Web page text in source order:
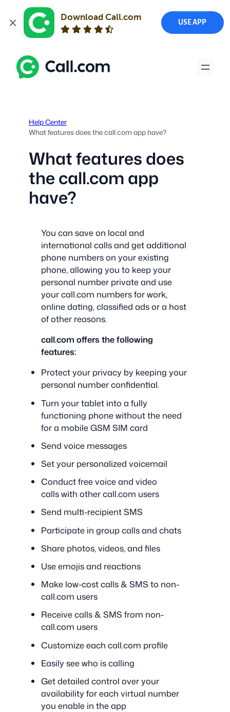
Download Call.com
USE APP
Skip
content
Help Center
What features does the call.com app have?
What features does
the call.com app
have?
You can save on local and
international calls and get additional
phone numbers on your existing
phone, allowing you to keep your
personal number private and use
your call.com numbers for work,
online dating, classified ads or a host
of other reasons.
call.com offers the following
features:
Protect your privacy by keeping your
personal number confidential.
Turn your tablet into a fully
functioning phone without the need
for a mobile GSM SIM card
Send voice messages
Set your personalized voicemail
Conduct free voice and video
calls with other call.com users
Send multi-recipient SMS
Participate in group calls and chats
Share photos, videos, and files
Use emojis and reactions
Make low-cost calls & SMS to non-
call.com users
Receive calls & SMS from non-
call.com users
Customize each call.com profile
Easily see who is calling
Get detailed control over your
availability for each virtual number
you enable in the app